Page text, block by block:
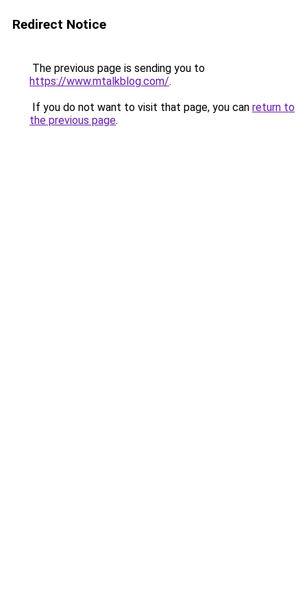
Redirect Notice
The previous page is sending you to
https://www.mtalkblog.com/.
If you do not want to visit that page, you can return to
the previous page.